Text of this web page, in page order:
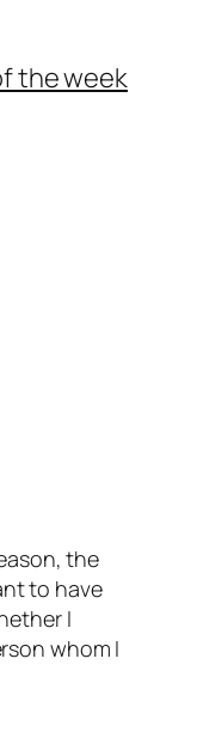
the week
the
to have
I
whom I